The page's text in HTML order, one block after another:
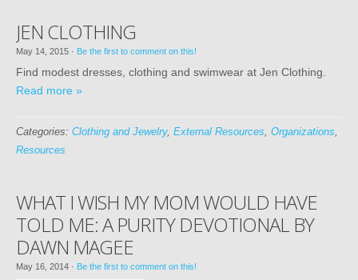
JEN CLOTHING
May 14, 2015 · Be the first to comment on this!
Find modest dresses, clothing and swimwear at Jen Clothing.
Read more »
Categories: Clothing and Jewelry, External Resources, Organizations,
Resources
WHAT I WISH MY MOM WOULD HAVE
TOLD ME: A PURITY DEVOTIONAL BY
DAWN MAGEE
May 16, 2014 · Be the first to comment on this!